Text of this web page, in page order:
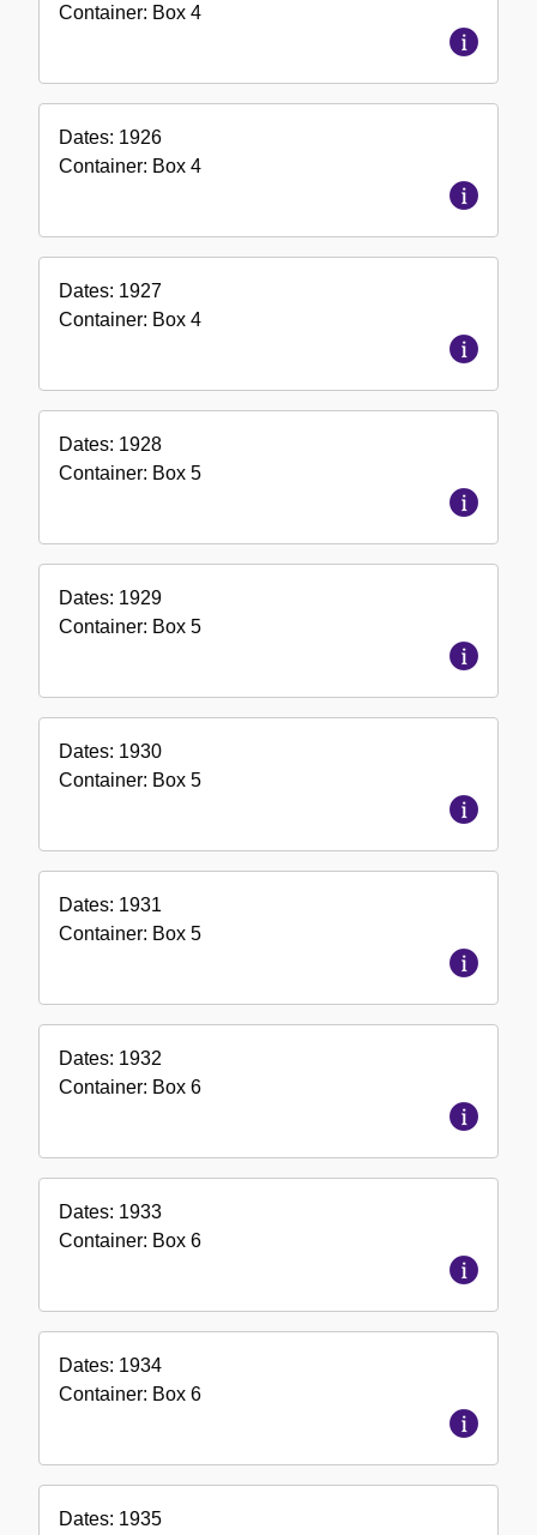
Container: Box 4
Dates: 1926
Container: Box 4
Dates: 1927
Container: Box 4
Dates: 1928
Container: Box 5
Dates: 1929
Container: Box 5
Dates: 1930
Container: Box 5
Dates: 1931
Container: Box 5
Dates: 1932
Container: Box 6
Dates: 1933
Container: Box 6
Dates: 1934
Container: Box 6
Dates: 1935